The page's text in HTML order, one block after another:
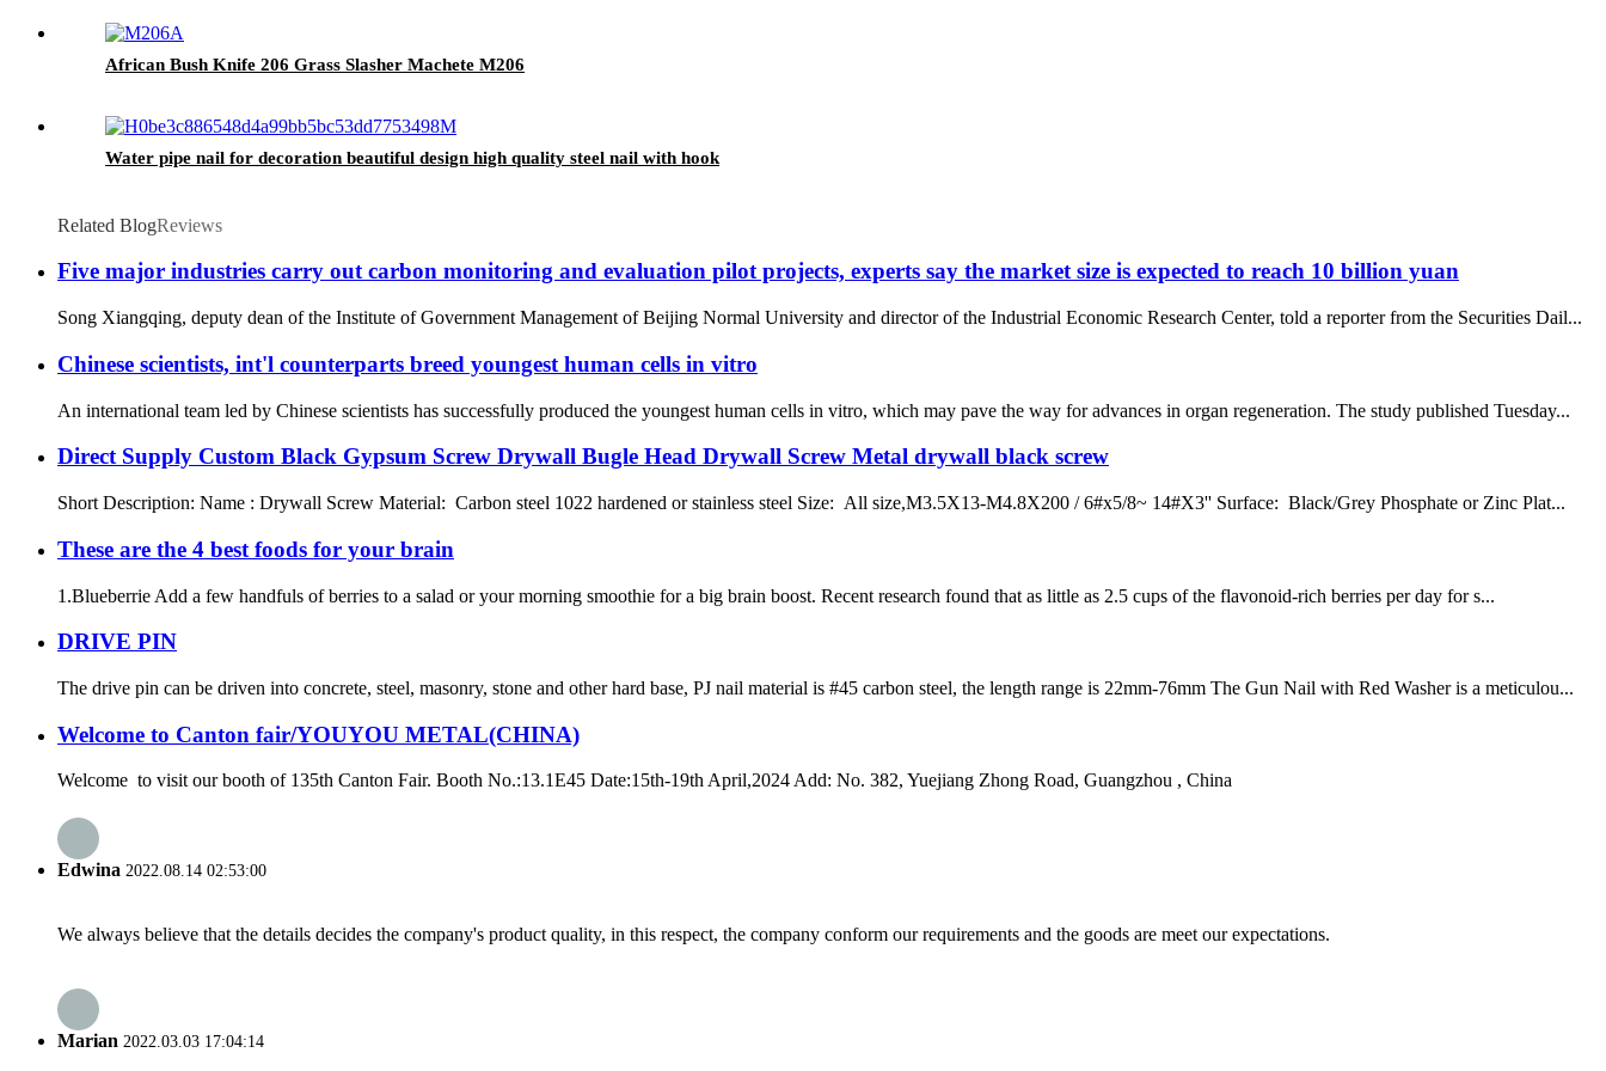
African Bush Knife 206 Grass Slasher Machete M206
Water pipe nail for decoration beautiful design high quality steel nail with hook
Related BlogReviews
Five major industries carry out carbon monitoring and evaluation pilot projects, experts say the market size is expected to reach 10 billion yuan
Song Xiangqing, deputy dean of the Institute of Government Management of Beijing Normal University and director of the Industrial Economic Research Center, told a reporter from the Securities Dail...
Chinese scientists, int'l counterparts breed youngest human cells in vitro
An international team led by Chinese scientists has successfully produced the youngest human cells in vitro, which may pave the way for advances in organ regeneration. The study published Tuesday...
Direct Supply Custom Black Gypsum Screw Drywall Bugle Head Drywall Screw Metal drywall black screw
Short Description: Name : Drywall Screw Material: Carbon steel 1022 hardened or stainless steel Size: All size,M3.5X13-M4.8X200 / 6#x5/8~ 14#X3'' Surface: Black/Grey Phosphate or Zinc Plat...
These are the 4 best foods for your brain
1.Blueberrie Add a few handfuls of berries to a salad or your morning smoothie for a big brain boost. Recent research found that as little as 2.5 cups of the flavonoid-rich berries per day for s...
DRIVE PIN
The drive pin can be driven into concrete, steel, masonry, stone and other hard base, PJ nail material is #45 carbon steel, the length range is 22mm-76mm The Gun Nail with Red Washer is a meticulou...
Welcome to Canton fair/YOUYOU METAL(CHINA)
Welcome to visit our booth of 135th Canton Fair. Booth No.:13.1E45 Date:15th-19th April,2024 Add: No. 382, Yuejiang Zhong Road, Guangzhou , China
Edwina 2022.08.14 02:53:00
We always believe that the details decides the company's product quality, in this respect, the company conform our requirements and the goods are meet our expectations.
Marian 2022.03.03 17:04:14